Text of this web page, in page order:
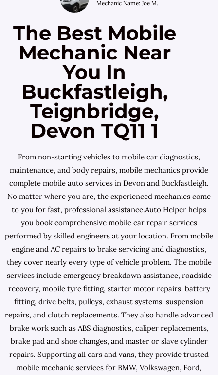
Mechanic Name: Joe M.
The Best Mobile
Mechanic Near
You In
Buckfastleigh,
Teignbridge,
Devon TQ11 1
From non-starting vehicles to mobile car diagnostics,
maintenance, and body repairs, mobile mechanics provide
complete mobile auto services in Devon and Buckfastleigh.
No matter where you are, the experienced mechanics come
to you for fast, professional assistance.Auto Helper helps
you book comprehensive mobile car repair services
performed by skilled engineers at your location. From mobile
engine and AC repairs to brake servicing and diagnostics,
they cover nearly every type of vehicle problem. The mobile
services include emergency breakdown assistance, roadside
recovery, mobile tyre fitting, starter motor repairs, battery
fitting, drive belts, pulleys, exhaust systems, suspension
repairs, and clutch replacements. They also handle advanced
brake work such as ABS diagnostics, caliper replacements,
brake pad and shoe changes, and master or slave cylinder
repairs. Supporting all cars and vans, they provide trusted
mobile mechanic services for BMW, Volkswagen, Ford,